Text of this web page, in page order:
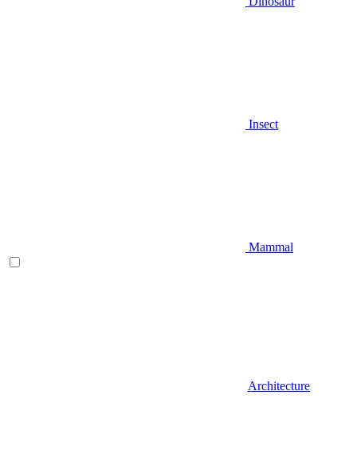
Insect
Mammal
Architecture